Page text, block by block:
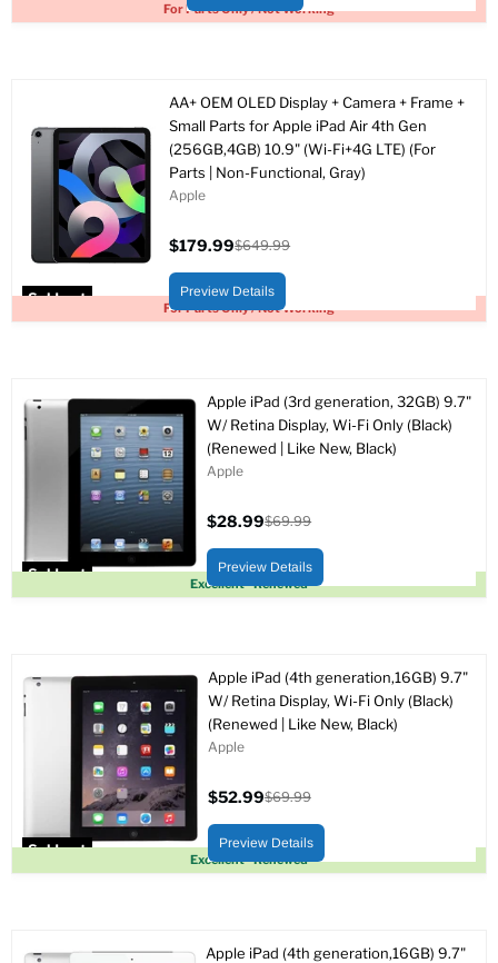
For Parts Only / Not Working
Sold out
For Parts Only / Not Working
AA+ OEM OLED Display + Camera + Frame +
Small Parts for Apple iPad Air 4th Gen
(256GB,4GB) 10.9" (Wi-Fi+4G LTE) (For
Parts | Non-Functional, Gray)
Apple
price
$179.99
price
$649.99
Preview Details
Sold out
Excellent - Renewed
Apple iPad (3rd generation, 32GB) 9.7"
W/ Retina Display, Wi-Fi Only (Black)
(Renewed | Like New, Black)
Apple
price
$28.99
price
$69.99
Preview Details
Sold out
Excellent - Renewed
Apple iPad (4th generation,16GB) 9.7"
W/ Retina Display, Wi-Fi Only (Black)
(Renewed | Like New, Black)
Apple
price
$52.99
price
$69.99
Preview Details
Apple iPad (4th generation,16GB) 9.7"